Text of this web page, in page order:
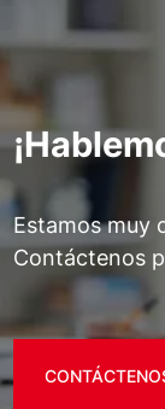
Estamos muy
Contáctenos